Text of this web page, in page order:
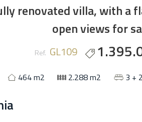
renovated villa, with a
open views for
Ref. GL109
464 m2 2.288 m2 3 + 2